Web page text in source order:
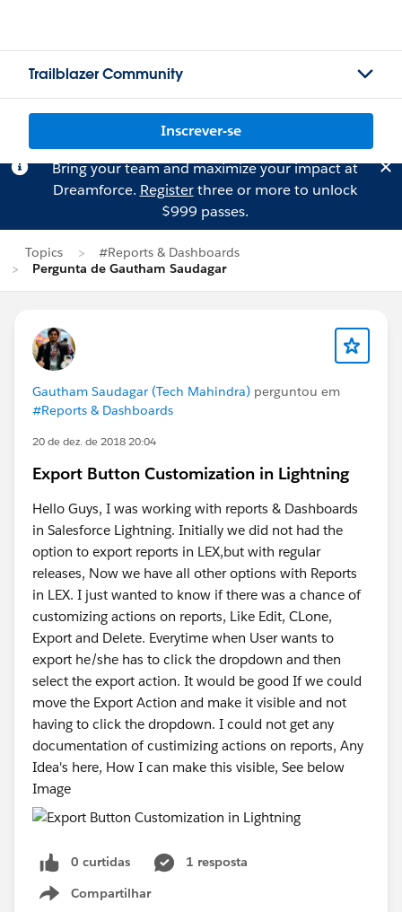
Trailblazer Community
Inscrever-se
Bring your team and maximize your impact at
Dreamforce. Registerthree or more to unlock
$999 passes.
Topics
#Reports & Dashboards
Pergunta de Gautham Saudagar
Gautham Saudagar (Tech Mahindra) perguntou em
#Reports & Dashboards
20 de dez. de 2018 20:04
Export Button Customization in Lightning
Hello Guys, I was working with reports & Dashboards
in Salesforce Lightning. Initially we did not had the
option to export reports in LEX,but with regular
releases, Now we have all other options with Reports
in LEX. I just wanted to know if there was a chance of
customizing actions on reports, Like Edit, CLone,
Export and Delete. Everytime when User wants to
export he/she has to click the dropdown and then
select the export action. It would be good If we could
move the Export Action and make it visible and not
having to click the dropdown. I could not get any
documentation of custimizing actions on reports, Any
Idea's here, How I can make this visible, See below
Image
0 curtidas
1 resposta
Compartilhar
Show menu